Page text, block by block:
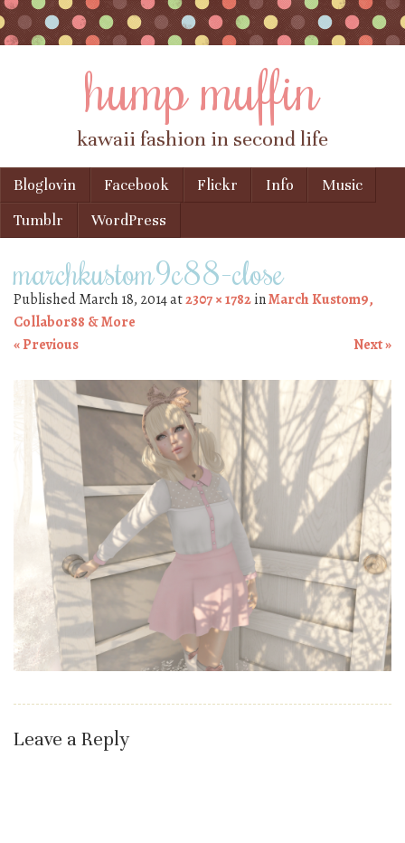
hump muffin
kawaii fashion in second life
Menu
Skip to content
Bloglovin Facebook Flickr Info
Music
Tumblr
WordPress
marchkustom9c88-close
PublishedMarch 18, 2014at2307 × 1782inMarch Kustom9,
Collabor88 & More
« Previous
Next »
Leave a Reply